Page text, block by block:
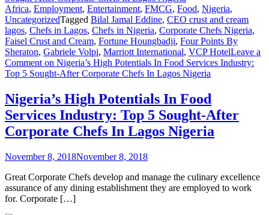
Africa, Employment, Entertainment, FMCG, Food, Nigeria,
UncategorizedTagged Bilal Jamal Eddine, CEO crust and cream
lagos, Chefs in Lagos, Chefs in Nigeria, Corporate Chefs Nigeria,
Faisel Crust and Cream, Fortune Houngbadji, Four Points By
Sheraton, Gabriele Volpi, Marriott International, VCP HotelLeave a
Comment on Nigeria’s High Potentials In Food Services Industry:
Top 5 Sought-After Corporate Chefs In Lagos Nigeria
Nigeria’s High Potentials In Food
Services Industry: Top 5 Sought-After
Corporate Chefs In Lagos Nigeria
November 8, 2018November 8, 2018
Great Corporate Chefs develop and manage the culinary excellence
assurance of any dining establishment they are employed to work
for. Corporate […]